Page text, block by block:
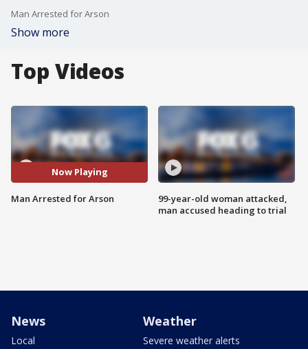
Man Arrested for Arson
Show more
Top Videos
Now Playing
Man Arrested for Arson
99-year-old woman attacked,
man accused heading to trial
News
Local
Weather
Severe weather alerts